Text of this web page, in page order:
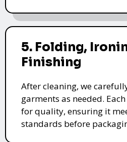
5. Folding,
Finishing
After cleaning, we
garments as needed.
for quality, ensuring it
standards before